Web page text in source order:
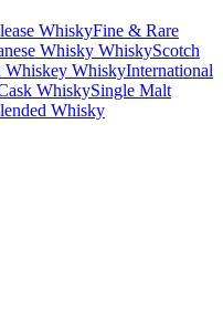
WhiskyFine & Rare
Whisky WhiskyScotch
Whiskey WhiskyInternational
WhiskySingle Malt
Whisky